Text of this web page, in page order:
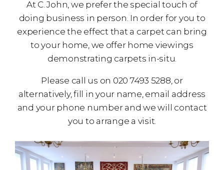
At C. John, we prefer the special touch of
doing business in person. In order for you to
experience the effect that a carpet can bring
to your home, we offer home viewings
demonstrating carpets in-situ.
Please call us on 020 7493 5288, or
alternatively, fill in your name, email address
and your phone number and we will contact
you to arrange a visit.